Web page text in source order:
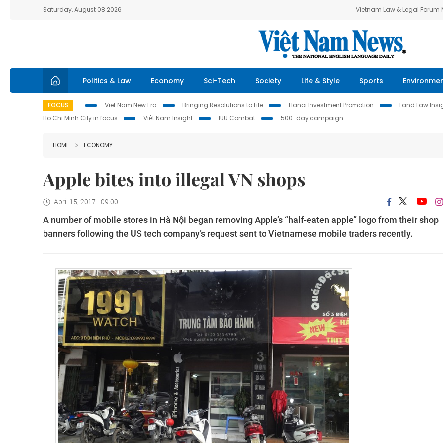
Saturday, August 08 2026 Vietnam Law & Legal Forum
Politics & Law Economy Sci-Tech Society Life & Style Sports
FOCUS Viet Nam New Era Bringing Resolutions to Life Hanoi Investment Promotion Land Law
Ho Chi Minh City in focus
Việt Nam Insight IUU Combat 500-day campaign
HOME ECONOMY
Apple bites into illegal VN shops
April 15, 2017 - 09:00
A number of mobile stores in Hà Nội began removing Apple’s “half-eaten apple” logo from their shop
banners following the US tech company’s request sent to Vietnamese mobile traders recently.